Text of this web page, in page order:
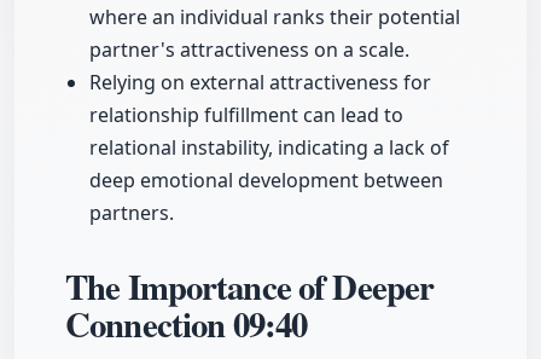
where an individual ranks their potential
partner's attractiveness on a scale.
Relying on external attractiveness for
relationship fulfillment can lead to
relational instability, indicating a lack of
deep emotional development between
partners.
The Importance of Deeper
Connection09:40